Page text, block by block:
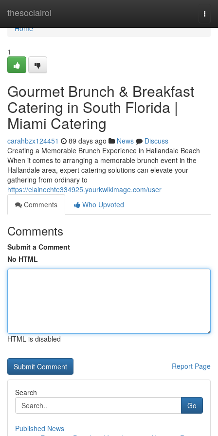
thesocialroi
Home
Home
1
Gourmet Brunch & Breakfast
Catering in South Florida |
Miami Catering
carahbzx124451 89 days ago News
Discuss
Creating a Memorable Brunch Experience in Hallandale Beach
When it comes to arranging a memorable brunch event in the
Hallandale area, expert catering solutions can elevate your
gathering from ordinary to
https://elainechte334925.yourkwikimage.com/user
Comments
Who Upvoted
Comments
Submit a Comment
No HTML
HTML is disabled
Report Page
Search
Go
Published News